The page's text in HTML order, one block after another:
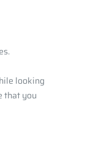
looking
that you